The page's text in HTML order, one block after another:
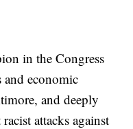
in the Congress
economic
and deeply
attacks against